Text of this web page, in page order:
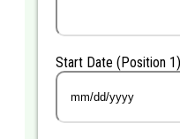
Start Date (Position 1)
MM
slash